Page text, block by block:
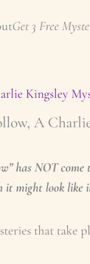
Get 3 Free
Kingsley
A
has NOT
it might look like
that take